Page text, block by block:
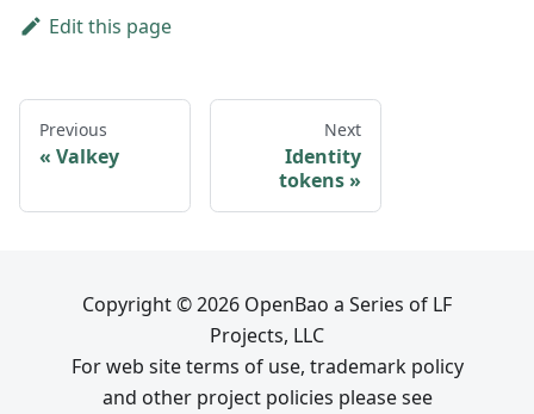
Edit this page
Previous
Valkey
Next
Identity
tokens
Copyright © 2026 OpenBao a Series of LF
Projects, LLC
For web site terms of use, trademark policy
and other project policies please see